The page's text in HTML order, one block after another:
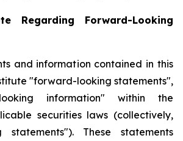
Regarding Forward-Looking
and information contained in this
"forward-looking statements",
information" within the
securities laws (collectively,
statements"). These statements